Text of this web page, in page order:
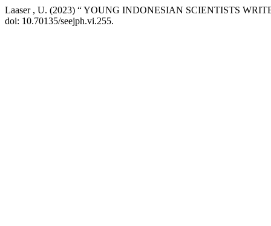
Laaser , U. (2023) “ YOUNG INDONESIAN SCIENTISTS
doi: 10.70135/seejph.vi.255.